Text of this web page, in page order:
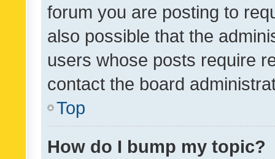
forum you are posting to
also possible that the
users whose posts require
contact the board
Top
How do I bump my topic?